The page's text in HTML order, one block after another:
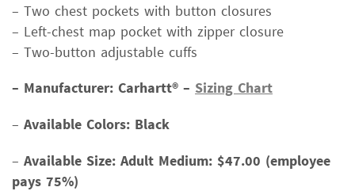
– Two chest pockets with button closures
– Left-chest map pocket with zipper closure
– Two-button adjustable cuffs
– Manufacturer: Carhartt® – Sizing Chart
– Available Colors: Black
– Available Size: Adult Medium: $47.00 (employee
pays 75%)